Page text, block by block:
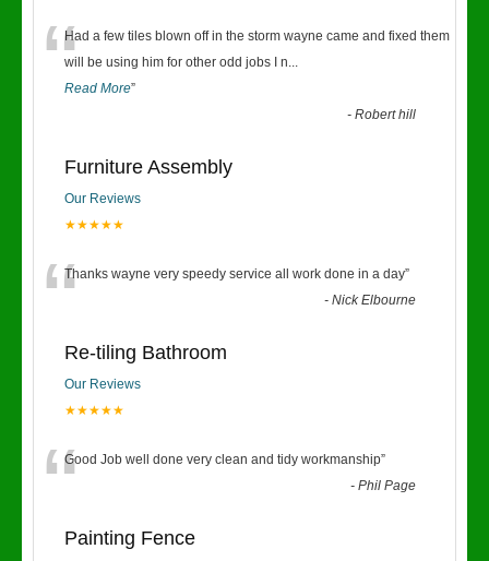
“Had a few tiles blown off in the storm wayne came and fixed them
will be using him for other odd jobs I n...
Read More”
-Robert hill
Furniture Assembly
Our Reviews
★★★★★
“Thanks wayne very speedy service all work done in a day”
-Nick Elbourne
Re-tiling Bathroom
Our Reviews
★★★★★
“Good Job well done very clean and tidy workmanship”
-Phil Page
Painting Fence